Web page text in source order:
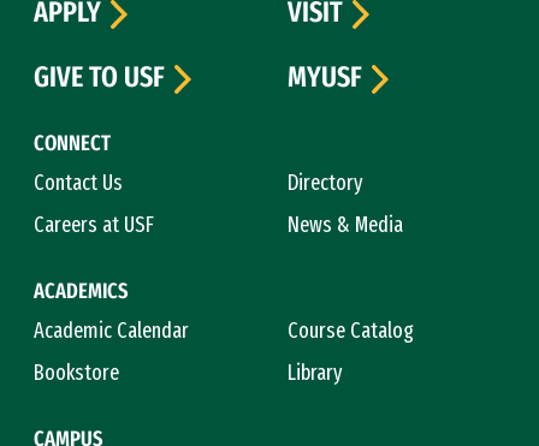
CONNECT
Contact Us
Directory
Careers at USF
News & Media
ACADEMICS
Academic Calendar
Course Catalog
Bookstore
Library
CAMPUS
APPLY
VISIT
GIVE TO USF
MYUSF